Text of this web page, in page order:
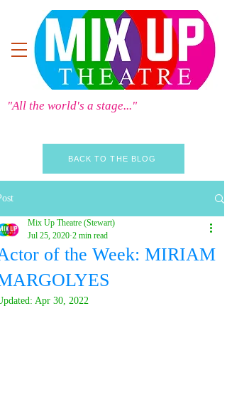
"All the world's a stage..."
BACK TO THE BLOG
of the Week: MIRIAM
Mix Up Theatre (Stewart)
Jul 25, 2020 2 min read
Apr 30, 2022